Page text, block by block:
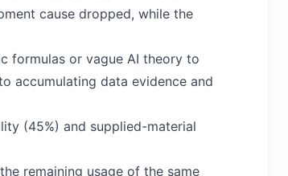
cause dropped, while the
formulas or vague AI theory to
accumulating data evidence and
(45%) and supplied-material
remaining usage of the same